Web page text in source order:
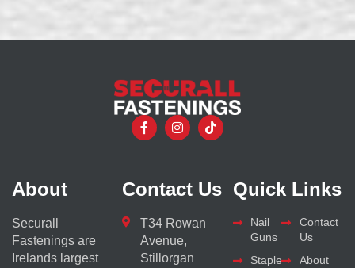
About
Securall
Fastenings are
Irelands largest
Contact Us
T34 Rowan
Avenue,
Stillorgan
Quick Links
Nail
Guns
Staple
Contact
Us
About